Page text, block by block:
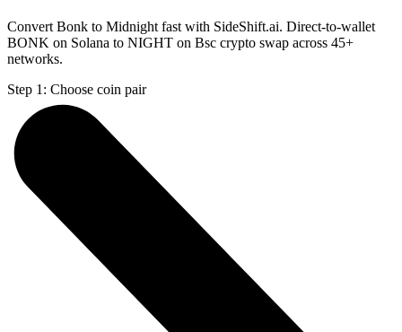
Convert Bonk to Midnight fast with SideShift.ai. Direct-to-wallet
BONK on Solana to NIGHT on Bsc crypto swap across 45+
networks.
Step 1: Choose coin pair